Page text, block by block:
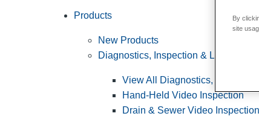
Products
New Products
Diagnostics, Inspection & Locating
View All Diagnostics, Inspection
Hand-Held Video Inspection
Drain & Sewer Video Inspection
By
site